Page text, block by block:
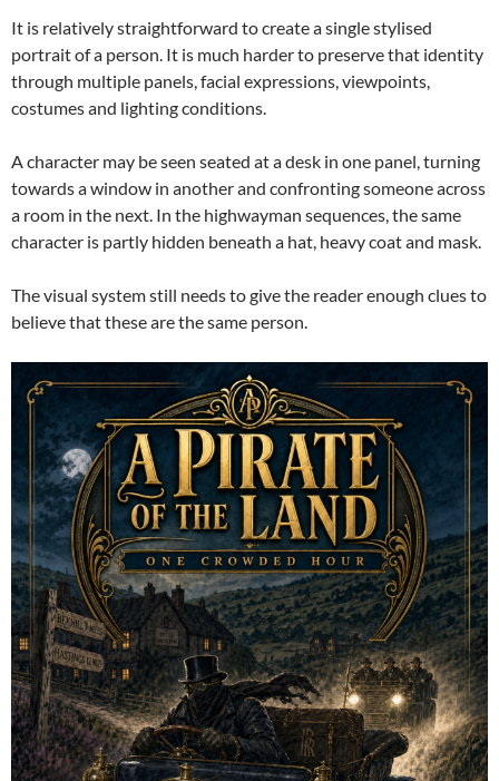
It is relatively straightforward to create a single stylised
portrait of a person. It is much harder to preserve that identity
through multiple panels, facial expressions, viewpoints,
costumes and lighting conditions.
A character may be seen seated at a desk in one panel, turning
towards a window in another and confronting someone across
a room in the next. In the highwayman sequences, the same
character is partly hidden beneath a hat, heavy coat and mask.
The visual system still needs to give the reader enough clues to
believe that these are the same person.